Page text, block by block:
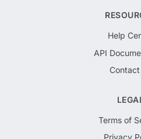
Help
API
Contact
Terms of